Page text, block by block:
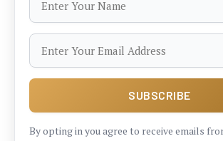
By opting in you agree to receive emails